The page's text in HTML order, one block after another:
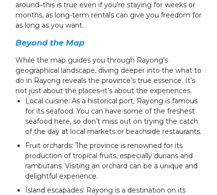
around–this is true even if you’re staying for weeks or
months, as long-term rentals can give you freedom for
as long as you want.
Beyond the Map
While the map guides you through Rayong’s
geographical landscape, diving deeper into the what to
do in Rayong reveals the province’s true essence. It’s
not just about the places–it’s about the experiences.
Local cuisine: As a historical port, Rayong is famous
for its seafood. You can have some of the freshest
seafood here, so don’t miss out on trying the catch
of the day at local markets or beachside restaurants.
Fruit orchards: The province is renowned for its
production of tropical fruits, especially durians and
rambutans. Visiting an orchard can be a unique and
delightful experience.
Island escapades: Rayong is a destination on its